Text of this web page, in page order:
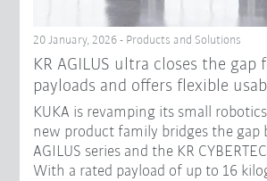
20 January, 2026 - Products and Solutions
KR AGILUS ultra closes the gap
payloads and offers flexible
KUKA is revamping its small
new product family bridges the gap
AGILUS series and the KR
With a rated payload of up to 16